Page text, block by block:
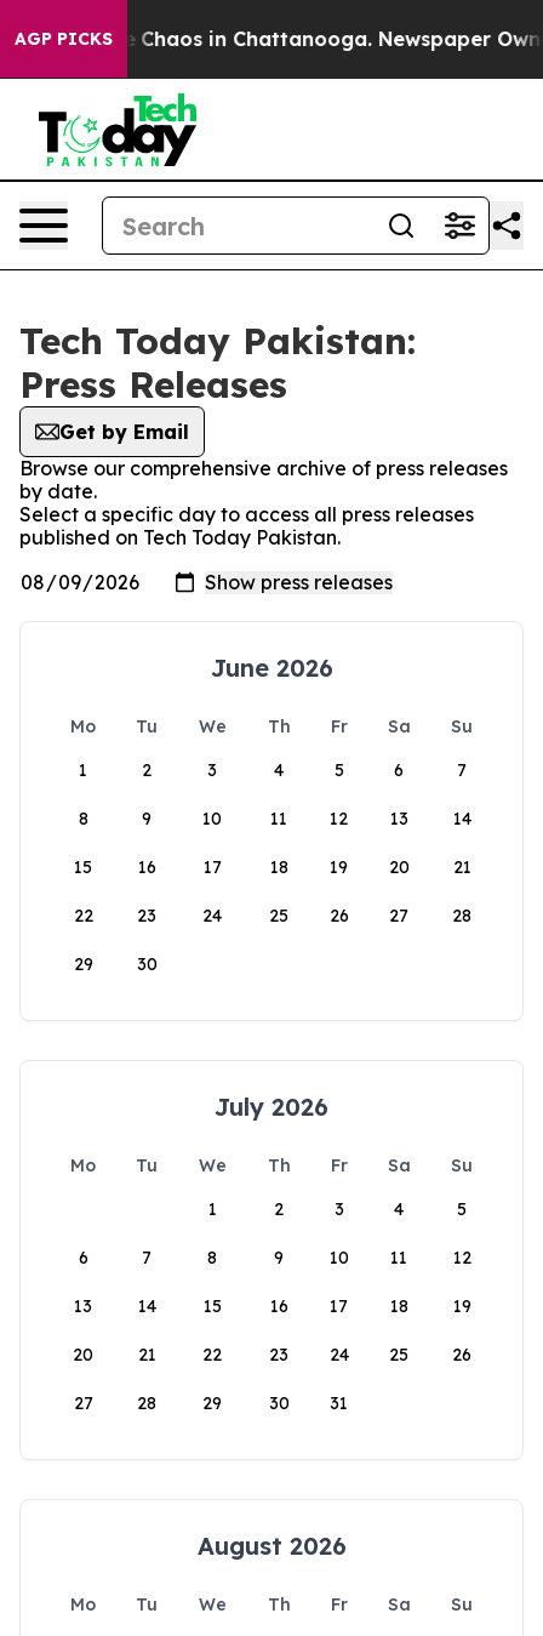
AGP PICKS
Collapse Chaos in Chattanooga. Newspaper
Tech Today Pakistan:
Press Releases
Get by Email
Browse our comprehensive archive of press releases
by date.
Select a specific day to access all press releases
published on Tech Today Pakistan.
June 2026
Mo Tu We Th Fr Sa
Su
1
2 3 4 5 6 7
8 9 10 11 12 13 14
15 16 17 18 19 20 21
22 23 24 25 26 27 28
29 30
July 2026
Mo Tu We Th Fr Sa
Su
1
2 3 4 5
6 7 8 9 10 11 12
13 14 15 16 17 18 19
20 21 22 23 24 25 26
27 28 29 30 31
August 2026
Mo Tu We Th Fr Sa
Su